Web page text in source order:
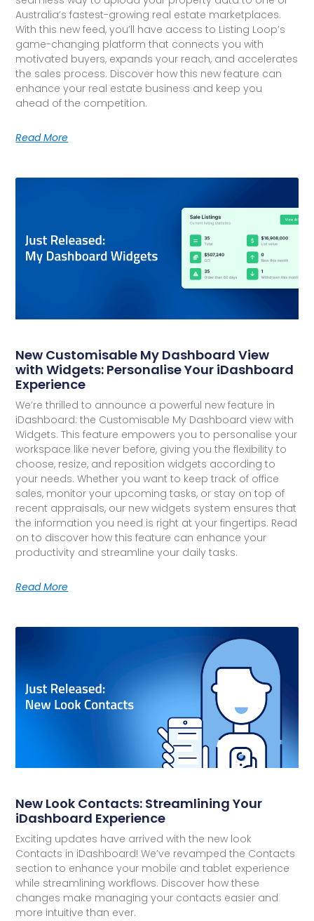
Australia’s fastest-growing real estate marketplaces.
With this new feed, you’ll have access to Listing Loop’s
game-changing platform that connects you with
motivated buyers, expands your reach, and accelerates
the sales process. Discover how this new feature can
enhance your real estate business and keep you
ahead of the competition.
Read More
New Customisable My Dashboard View
with Widgets: Personalise Your iDashboard
Experience
We’re thrilled to announce a powerful new feature in
iDashboard: the Customisable My Dashboard view with
Widgets. This feature empowers you to personalise your
workspace like never before, giving you the flexibility to
choose, resize, and reposition widgets according to
your needs. Whether you want to keep track of office
sales, monitor your upcoming tasks, or stay on top of
recent appraisals, our new widgets system ensures that
the information you need is right at your fingertips. Read
on to discover how this feature can enhance your
productivity and streamline your daily tasks.
Read More
New Look Contacts: Streamlining Your
iDashboard Experience
Exciting updates have arrived with the new look
Contacts in iDashboard! We’ve revamped the Contacts
section to enhance your mobile and tablet experience
while streamlining workflows. Discover how these
changes make managing your contacts easier and
more intuitive than ever.